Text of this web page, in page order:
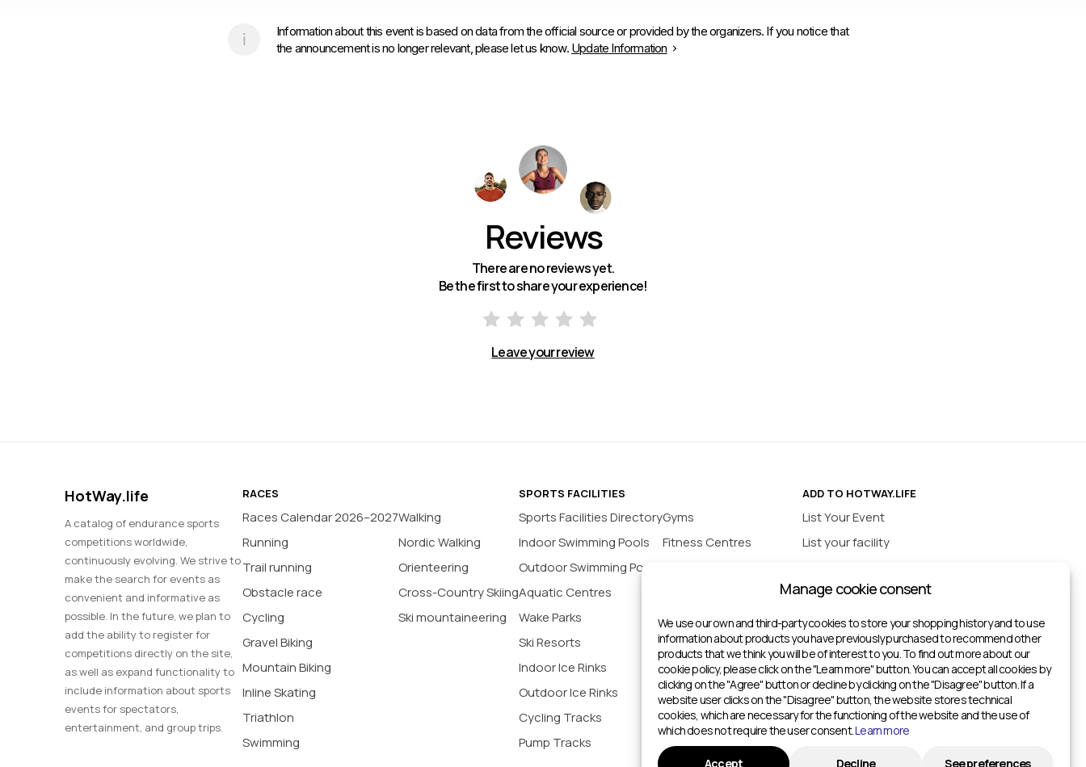
Information about this event is based on data from the official source or provided by the organizers. If you notice that
the announcement is no longer relevant, please let us know. Update Information
Reviews
There are no reviews yet.
Be the first to share your experience!
Leave your review
HotWay.life
A catalog of endurance sports
competitions worldwide,
continuously evolving. We strive to
make the search for events as
convenient and informative as
possible. In the future, we plan to
add the ability to register for
competitions directly on the site,
as well as expand functionality to
include information about sports
events for spectators,
entertainment, and group trips.
RACES
Races Calendar 2026–2027
Running
Trail running
Obstacle race
Cycling
Gravel Biking
Mountain Biking
Inline Skating
Triathlon
Swimming
Walking
Nordic Walking
Orienteering
Cross-Country Skiing
Ski mountaineering
SPORTS FACILITIES
Sports Facilities Directory
Indoor Swimming Pools
Outdoor Swimming Pools
Aquatic Centres
Wake Parks
Ski Resorts
Indoor Ice Rinks
Outdoor Ice Rinks
Cycling Tracks
Pump Tracks
Gyms
Fitness Centres
Padel Courts
Indoor Basketball Courts
Football Pitches
Climbing Gyms
Outdoor Gyms
Sports centers
ADD TO HOTWAY.LIFE
List Your Event
List your facility
INFORMATION
Manage cookie consent
We use our own and third-party cookies to store your shopping history and to use
information about products you have previously purchased to recommend other
products that we think you will be of interest to you. To find out more about our
cookie policy, please click on the "Learn more" button. You can accept all cookies by
clicking on the "Agree" button or decline by clicking on the "Disagree" button. If a
website user clicks on the "Disagree" button, the website stores technical
cookies, which are necessary for the functioning of the website and the use of
which does not require the user consent.Learn more
Accept Decline See preferences